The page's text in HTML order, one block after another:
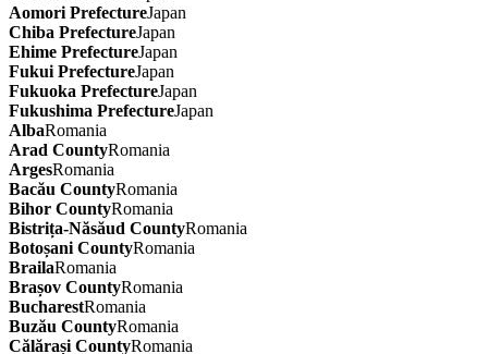
Aomori PrefectureJapan
Chiba PrefectureJapan
Ehime PrefectureJapan
Fukui PrefectureJapan
Fukuoka PrefectureJapan
Fukushima PrefectureJapan
AlbaRomania
Arad CountyRomania
ArgesRomania
Bacău CountyRomania
Bihor CountyRomania
Bistrița-Năsăud CountyRomania
Botoșani CountyRomania
BrailaRomania
Brașov CountyRomania
BucharestRomania
Buzău CountyRomania
Călărași CountyRomania